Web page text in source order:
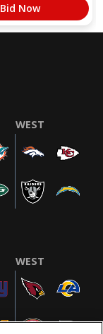
Bid Now
WEST
WEST